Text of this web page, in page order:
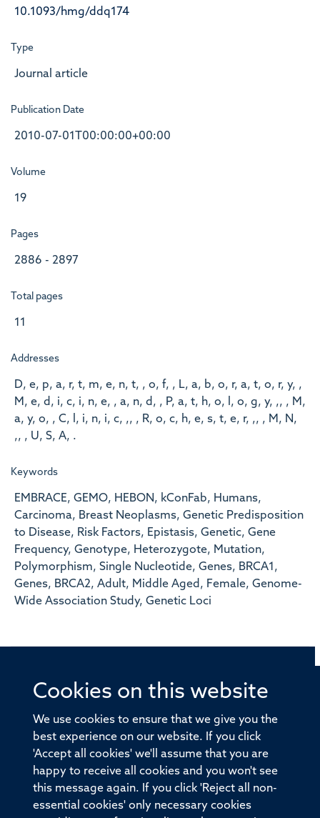
Cookies on this website
We use cookies to ensure that we give you the
best experience on our website. If you click
'Accept all cookies' we'll assume that you are
happy to receive all cookies and you won't see
this message again. If you click 'Reject all non-
essential cookies' only necessary cookies
10.1093/hmg/ddq174
Type
Journal article
Publication Date
2010-07-01T00:00:00+00:00
Volume
19
Pages
2886 - 2897
Total pages
11
Addresses
D, e, p, a, r, t, m, e, n, t, , o, f, , L, a, b, o, r, a, t, o, r, y, ,
M, e, d, i, c, i, n, e, , a, n, d, , P, a, t, h, o, l, o, g, y, ,, , M,
a, y, o, , C, l, i, n, i, c, ,, , R, o, c, h, e, s, t, e, r, ,, , M, N,
,, , U, S, A, .
Keywords
EMBRACE, GEMO, HEBON, kConFab, Humans,
Carcinoma, Breast Neoplasms, Genetic Predisposition
to Disease, Risk Factors, Epistasis, Genetic, Gene
Frequency, Genotype, Heterozygote, Mutation,
Polymorphism, Single Nucleotide, Genes, BRCA1,
Genes, BRCA2, Adult, Middle Aged, Female, Genome-
Wide Association Study, Genetic Loci
© 2026 Offices of the Nuffield Professor of Medicine,
Old Road Campus, Oxford, OX3 7BN
Sitemap Cookies Copyright Accessibility
Privacy Policy Freedom of Information